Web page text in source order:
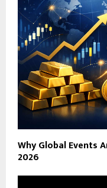
Why Global Events
2026